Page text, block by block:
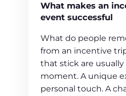
What makes an
event successful
What do people
from an incentive
that stick are usually
moment. A unique
personal touch. A